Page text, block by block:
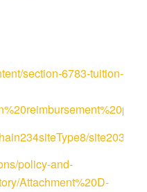
section-6783-tuition-
site203/
policy-and-
Attachment%20D-